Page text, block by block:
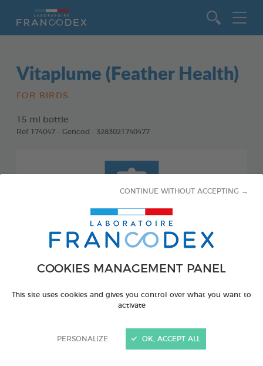
COOKIES MANAGEMENT PANEL
This site uses cookies and gives you control over what you want to
activate
PERSONALIZE
CONTINUE WITHOUT ACCEPTING →
OK, ACCEPT ALL
Vitaplume (Feather Health)
FOR BIRDS
15 ml bottle
Ref 174047 - Gencod : 3283021740477